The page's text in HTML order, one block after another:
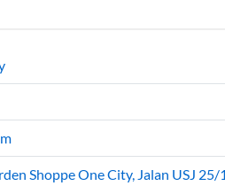
Shoppe One City, Jalan USJ 25/